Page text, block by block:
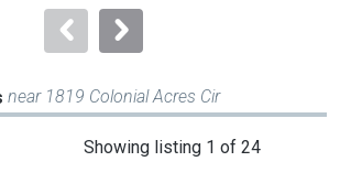
near 1819 Colonial Acres Cir
Showing listing 1 of 24